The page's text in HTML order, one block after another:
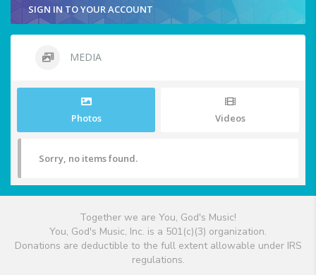
SIGN IN TO YOUR ACCOUNT
MEDIA
Photos Videos
Sorry, no items found.
Together we are You, God's Music!
You, God's Music, Inc. is a 501(c)(3) organization.
Donations are deductible to the full extent allowable under IRS
regulations.